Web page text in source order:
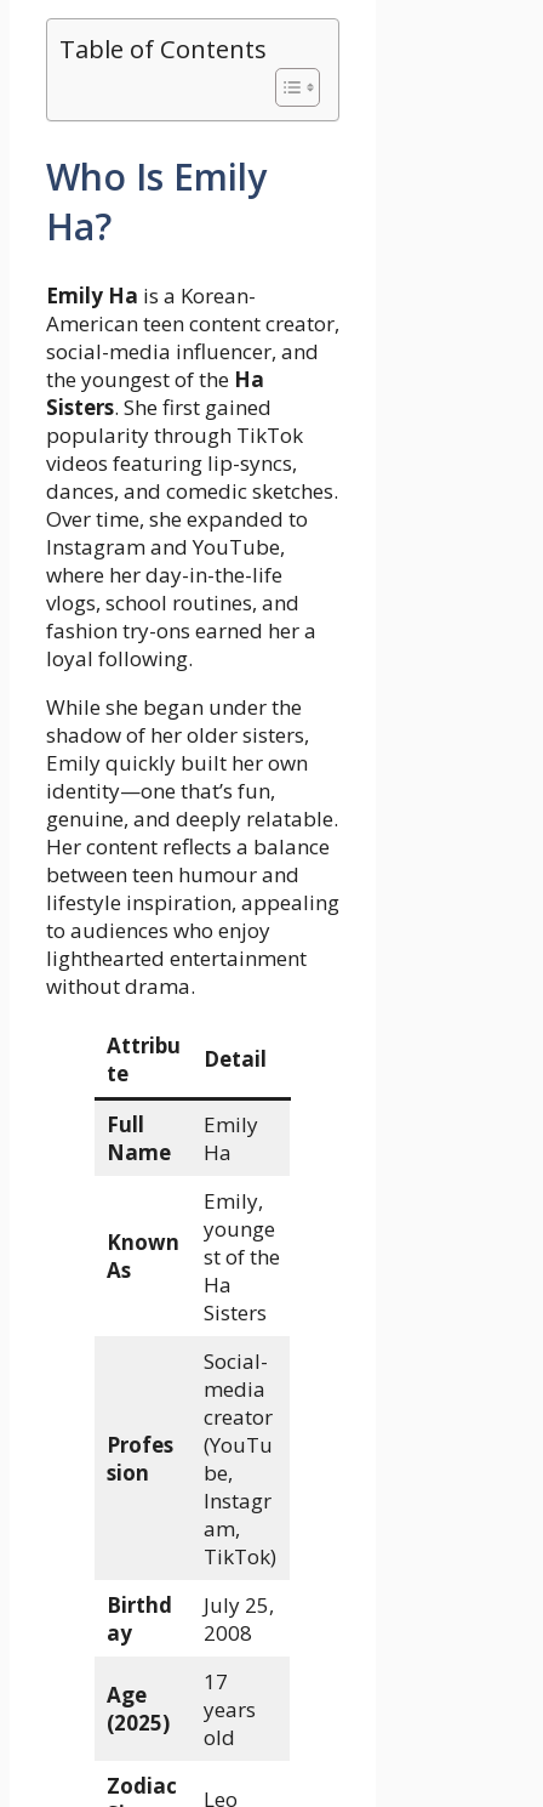
Table of Contents
Who Is Emily
Ha?
Emily Ha is a Korean-
American teen content creator,
social-media influencer, and
the youngest of the Ha
Sisters. She first gained
popularity through TikTok
videos featuring lip-syncs,
dances, and comedic sketches.
Over time, she expanded to
Instagram and YouTube,
where her day-in-the-life
vlogs, school routines, and
fashion try-ons earned her a
loyal following.
While she began under the
shadow of her older sisters,
Emily quickly built her own
identity—one that’s fun,
genuine, and deeply relatable.
Her content reflects a balance
between teen humour and
lifestyle inspiration, appealing
to audiences who enjoy
lighthearted entertainment
without drama.
Attribu
te
Detail
Full
Name
Emily
Ha
Known
As
Emily,
younge
st of the
Ha
Sisters
Profes
sion
Social-
media
creator
(YouTu
be,
Instagr
am,
TikTok)
Birthd
ay
July 25,
2008
Age
(2025)
17
years
old
Zodiac
Leo